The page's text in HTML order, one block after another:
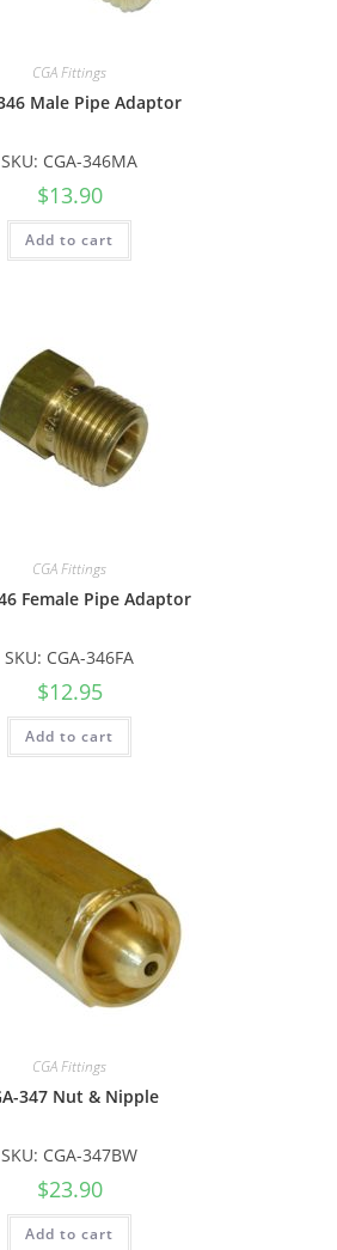
CGA Fittings
Male Pipe Adaptor
SKU: CGA-346MA
$13.90
Add to cart
CGA Fittings
Female Pipe Adaptor
SKU: CGA-346FA
$12.95
Add to cart
CGA Fittings
347 Nut & Nipple
SKU: CGA-347BW
$23.90
Add to cart